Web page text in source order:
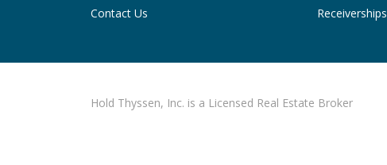
Contact Us
Receiverships
Hold Thyssen, Inc. is a Licensed Real Estate Broker